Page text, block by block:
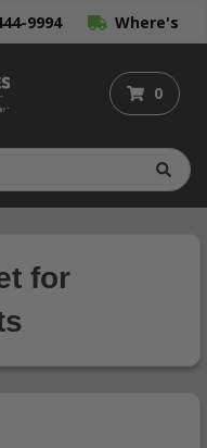
9994 Where's
0
for